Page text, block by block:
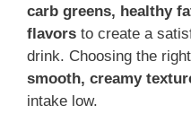
carb greens, healthy
flavors to create a
drink. Choosing the
smooth, creamy
intake low.